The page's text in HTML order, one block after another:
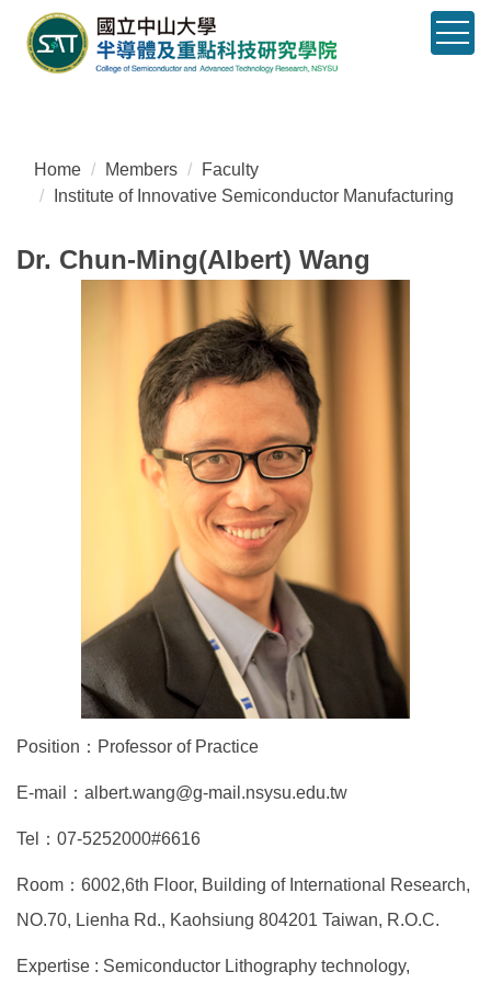
Jump
Home
Members
Faculty
Institute of Innovative Semiconductor Manufacturing
Dr. Chun-Ming(Albert) Wang
Position：Professor of Practice
E-mail：albert.wang@g-mail.nsysu.edu.tw
Tel：07-5252000#6616
Room：6002,6th Floor, Building of International Research,
NO.70, Lienha Rd., Kaohsiung 804201 Taiwan, R.O.C.
Expertise : Semiconductor Lithography technology,